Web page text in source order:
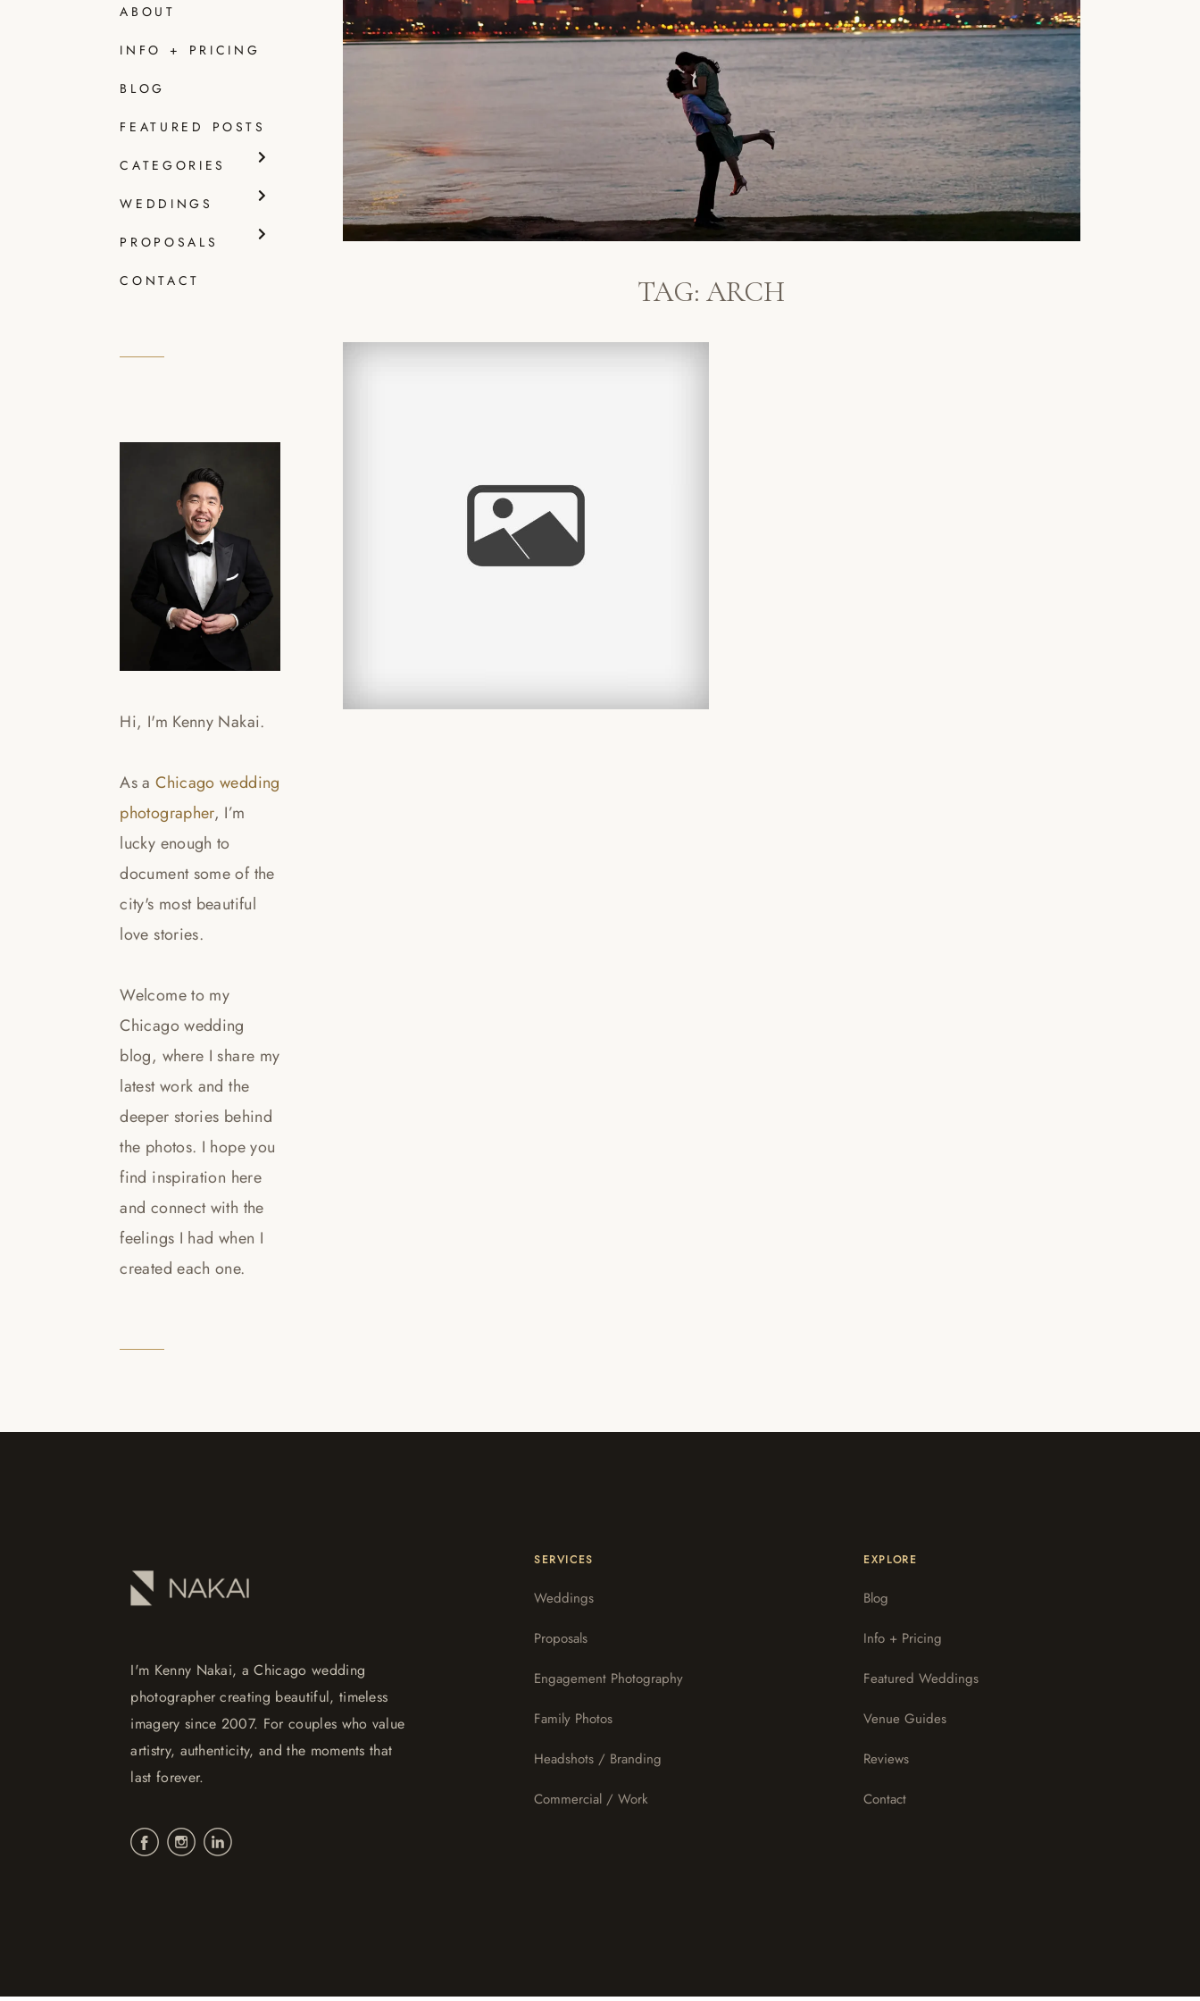
ABOUT
INFO + PRICING
BLOG
FEATURED POSTS
CATEGORIES
WEDDINGS
PROPOSALS
CONTACT
Hi, I'm Kenny Nakai.
As aChicago wedding
photographer, I’m
lucky enough to
document some of the
city's most beautiful
love stories.
Welcome to my
Chicago wedding
blog, where I share my
latest work and the
deeper stories behind
the photos. I hope you
find inspiration here
and connect with the
feelings I had when I
created each one.
TAG:ARCH
CYNTHIA & CHRIS WEDDING
I'm Kenny Nakai, a Chicago wedding
photographer creating beautiful, timeless
imagery since 2007. For couples who value
artistry, authenticity, and the moments that
last forever.
SERVICES
Weddings
Proposals
Engagement Photography
Family Photos
Headshots / Branding
Commercial / Work
EXPLORE
Blog
Info + Pricing
Featured Weddings
Venue Guides
Reviews
Contact